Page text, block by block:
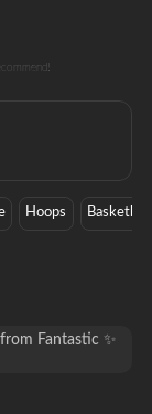
Hoops Basketball
Fantastic ✨